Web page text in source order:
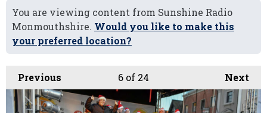
You are viewing content from Sunshine Radio
Monmouthshire. Would you like to make this
your preferred location?
Previous Next
6 of 24